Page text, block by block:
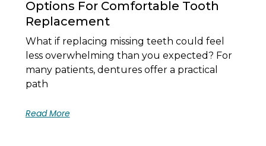
Options For Comfortable Tooth
Replacement
What if replacing missing teeth could feel
less overwhelming than you expected? For
many patients, dentures offer a practical
path
Read More